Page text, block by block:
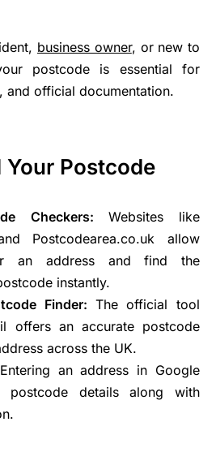
business owner, or new to
postcode is essential for
and official documentation.
Postcode
Checkers: Websites like
Postcodearea.co.uk allow
an address and find the
instantly.
Finder: The official tool
offers an accurate postcode
across the UK.
Entering an address in Google
postcode details along with